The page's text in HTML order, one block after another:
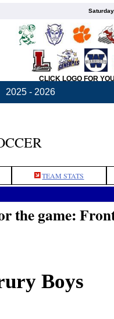
CLICK LOGO FOR
2025 - 2026
TEAM STATS
the game:
Boys